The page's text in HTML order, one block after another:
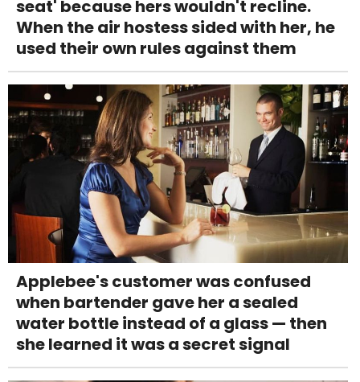
seat' because hers wouldn't recline.
When the air hostess sided with her, he
used their own rules against them
Applebee's customer was confused
when bartender gave her a sealed
water bottle instead of a glass — then
she learned it was a secret signal